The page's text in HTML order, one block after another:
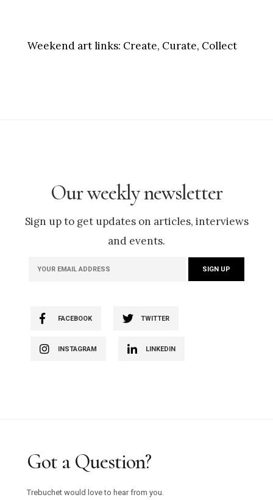
Weekend art links: Create, Curate, Collect
Our weekly newsletter
Sign up to get updates on articles, interviews
and events.
FACEBOOK TWITTER
INSTAGRAM LINKEDIN
Got a Question?
Trebuchet would love to hear from you.